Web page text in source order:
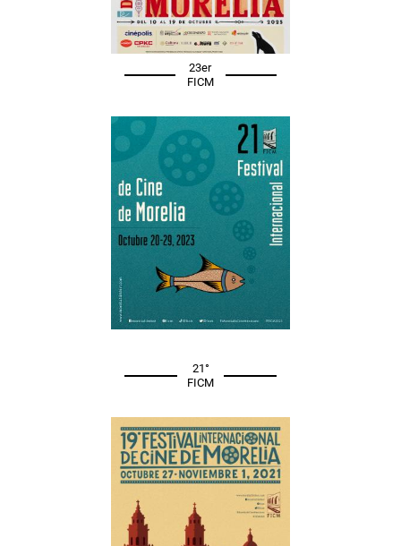
23er
FICM
21°
FICM